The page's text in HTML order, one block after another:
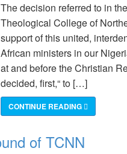
The decision referred to in
Theological College of
support of this united,
African ministers in our
at and before the Christian
decided, first,“ to […]
CONTINUE READING
of TCNN